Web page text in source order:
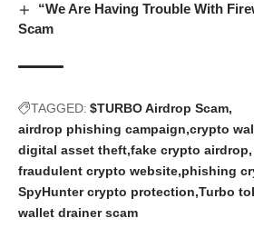
“We Are Having Trouble With
Scam
TAGGED: $TURBO Airdrop Scam
airdrop phishing campaign crypto
digital asset theft fake crypto airdrop
fraudulent crypto website phishing
SpyHunter crypto protection Turbo
wallet drainer scam